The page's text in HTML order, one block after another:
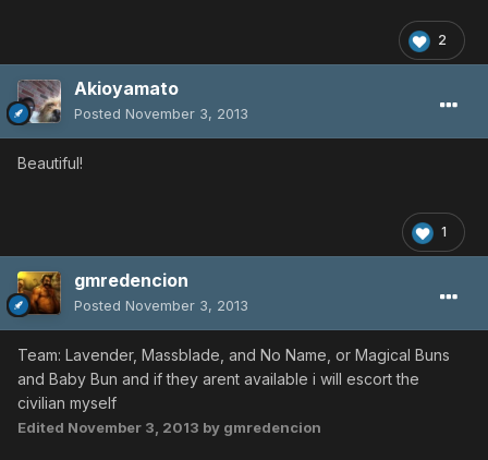
2
Akioyamato
Posted November 3, 2013
Beautiful!
1
gmredencion
Posted November 3, 2013
Team: Lavender, Massblade, and No Name, or Magical Buns
and Baby Bun and if they arent available i will escort the
civilian myself
Edited November 3, 2013 by gmredencion